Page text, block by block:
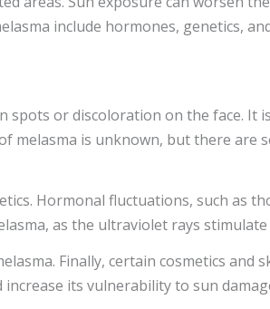
include hormones, genetics,
or discoloration on the face. It
melasma is unknown, but there
Hormonal fluctuations, such as
as the ultraviolet rays
Finally, certain cosmetics and
its vulnerability to sun